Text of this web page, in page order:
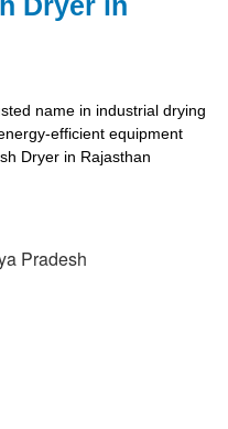
name in industrial drying
efficient equipment
Dryer in Rajasthan